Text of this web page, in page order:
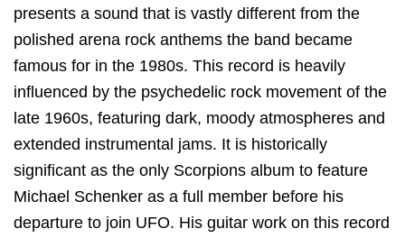
presents a sound that is vastly different from the
polished arena rock anthems the band became
famous for in the 1980s. This record is heavily
influenced by the psychedelic rock movement of the
late 1960s, featuring dark, moody atmospheres and
extended instrumental jams. It is historically
significant as the only Scorpions album to feature
Michael Schenker as a full member before his
departure to join UFO. His guitar work on this record